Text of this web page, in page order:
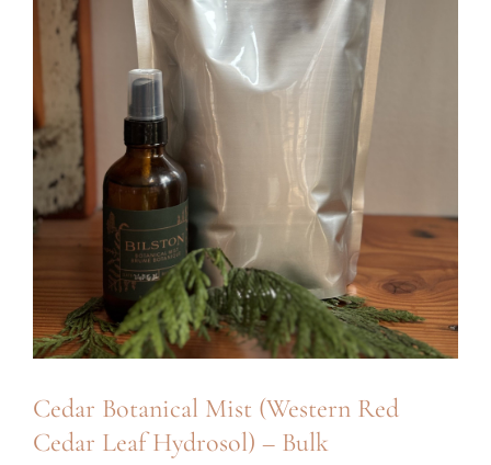
Cedar Botanical Mist (Western Red
Cedar Leaf Hydrosol) – Bulk